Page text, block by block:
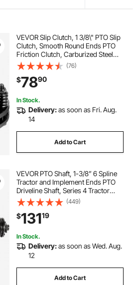
VEVOR Slip Clutch, 1 3/8\" PTO Slip
Clutch, Smooth Round Ends PTO
Friction Clutch, Carburized Steel
Tractor Slip Clutch, Adjustable
Rotary Cutter Slip Clutch, Black
Brush Hog Slip Clutch for PTO Shaft
(76)
$7890
In Stock.
Delivery:as soon as Fri. Aug.
14
Add to Cart
VEVOR PTO Shaft, 1-3/8” 6 Spline
Tractor and Implement Ends PTO
Driveline Shaft, Series 4 Tractor
PTO Shaft, 43”-59” Brush Hog PTO
Shaft with Slip Clutch Black, for
Finish Mower, Rotary Cutter
(449)
$13119
In Stock.
Delivery:as soon as Wed. Aug.
12
Add to Cart